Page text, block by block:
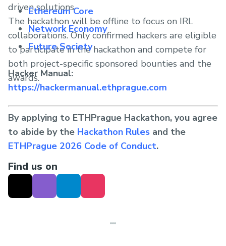
driven solutions.
The hackathon will be offline to focus on IRL
collaborations. Only confirmed hackers are eligible
to participate in the hackathon and compete for
both project-specific sponsored bounties and the
awards.
Ethereum Core
Network Economy
Future Society
Hacker Manual:
https://hackermanual.ethprague.com
By applying to ETHPrague Hackathon, you agree
to abide by the Hackathon Rules and the
ETHPrague 2026 Code of Conduct.
Find us on